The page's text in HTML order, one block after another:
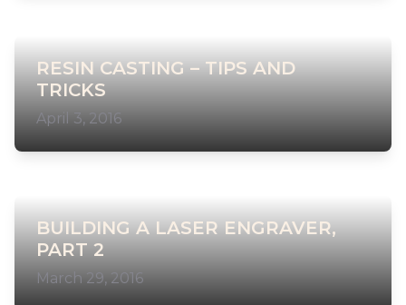
RESIN CASTING – TIPS AND
TRICKS
April 3, 2016
BUILDING A LASER ENGRAVER,
PART 2
March 29, 2016